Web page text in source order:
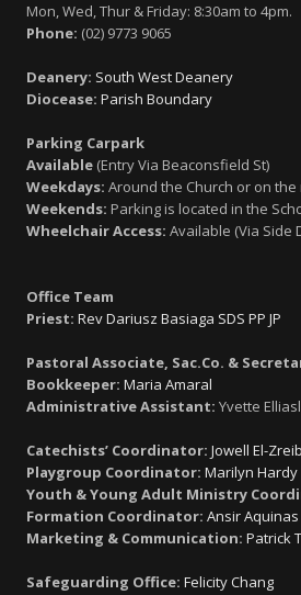
Mon, Wed, Thur & Friday: 8:30am to 4pm.
Phone: (02) 9773 9065
Deanery: South West Deanery
Diocease: Parish Boundary
Parking Carpark
Available (Entry Via Beaconsfield St)
Weekdays: Around the Church or on the
Weekends: Parking is located in the
Wheelchair Access: Available (Via Side
Office Team
Priest: Rev Dariusz Basiaga SDS PP JP
Pastoral Associate, Sac.Co. &
Bookkeeper: Maria Amaral
Administrative Assistant: Yvette Elliasl
Catechists’ Coordinator: Jowell El-
Playgroup Coordinator: Marilyn Hardy
Youth & Young Adult Ministry
Formation Coordinator: Ansir Aquinas
Marketing & Communication: Patrick
Safeguarding Office: Felicity Chang